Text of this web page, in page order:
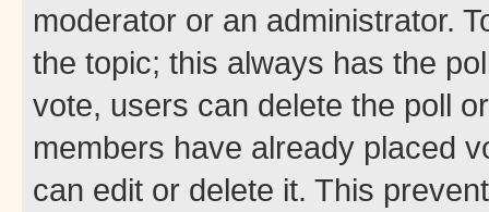
moderator or an administrator.
the topic; this always has the
vote, users can delete the poll
members have already placed
can edit or delete it. This